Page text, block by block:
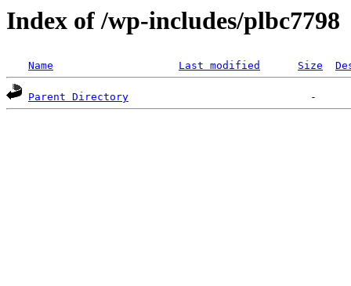
Index of /wp-includes/plbc7798
Name Last modified Size
Parent Directory